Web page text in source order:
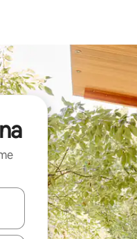
down arrow keys or